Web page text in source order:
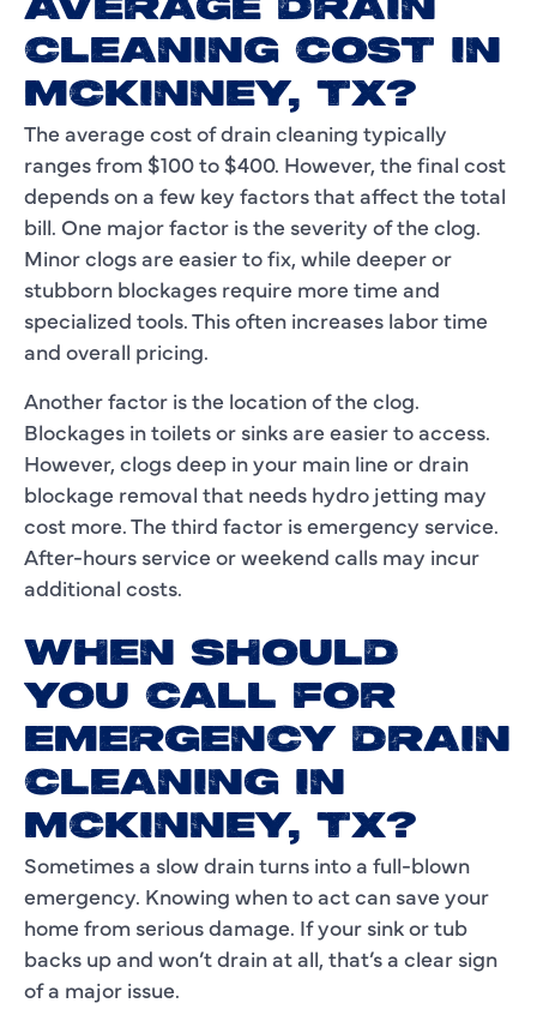
AVERAGE DRAIN
CLEANING COST IN
MCKINNEY, TX?
The average cost of drain cleaning typically
ranges from $100 to $400. However, the final cost
depends on a few key factors that affect the total
bill. One major factor is the severity of the clog.
Minor clogs are easier to fix, while deeper or
stubborn blockages require more time and
specialized tools. This often increases labor time
and overall pricing.
Another factor is the location of the clog.
Blockages in toilets or sinks are easier to access.
However, clogs deep in your main line or drain
blockage removal that needs hydro jetting may
cost more. The third factor is emergency service.
After-hours service or weekend calls may incur
additional costs.
WHEN SHOULD
YOU CALL FOR
EMERGENCY DRAIN
CLEANING IN
MCKINNEY, TX?
Sometimes a slow drain turns into a full-blown
emergency. Knowing when to act can save your
home from serious damage. If your sink or tub
backs up and won’t drain at all, that’s a clear sign
of a major issue.